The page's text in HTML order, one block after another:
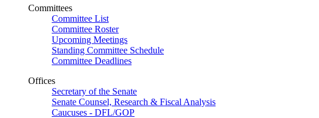
Committees
Committee List
Committee Roster
Upcoming Meetings
Standing Committee Schedule
Committee Deadlines
Offices
Secretary of the Senate
Senate Counsel, Research & Fiscal Analysis
Caucuses - DFL/GOP